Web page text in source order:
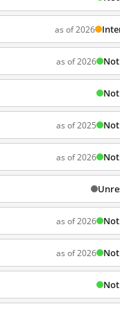
as of 2026
as of 2026
as of 2025
as of 2026
as of 2026
as of 2026